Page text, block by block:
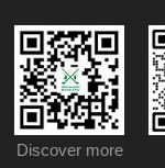
Discover more